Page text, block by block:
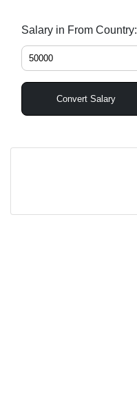
Salary in From Country:
Convert Salary